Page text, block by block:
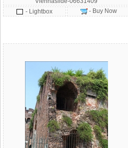
- Lightbox
- Buy Now